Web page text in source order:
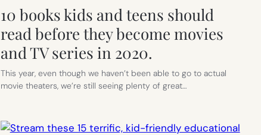
10 books kids and teens should
read before they become movies
and TV series in 2020.
This year, even though we haven’t been able to go to actual
movie theaters, we’re still seeing plenty of great…